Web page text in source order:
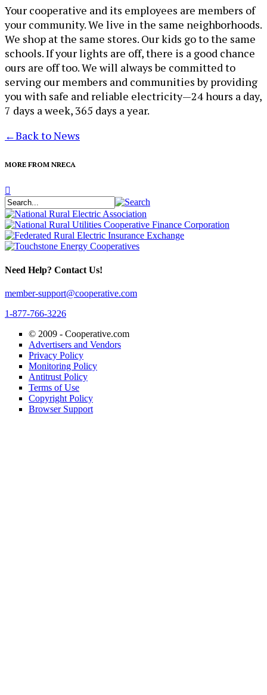
Your cooperative and its employees are members of
your community. We live in the same neighborhoods.
We shop at the same stores. Our kids go to the same
schools. If your lights are off, there is a good chance
ours are off too. We will always be committed to
serving our members and communities by providing
you with safe and reliable electricity—24 hours a day,
7 days a week, 365 days a year.
←Back to News
MORE FROM NRECA
Need Help? Contact Us!
member-support@cooperative.com
1-877-766-3226
© 2009 - Cooperative.com
Advertisers and Vendors
Privacy Policy
Monitoring Policy
Antitrust Policy
Terms of Use
Copyright Policy
Browser Support